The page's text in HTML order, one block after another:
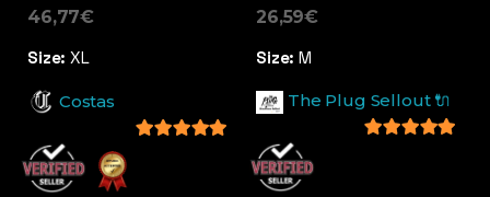
46,77€
Size: XL
Costas
26,59€
Size: M
The Plug Sellout 🔌